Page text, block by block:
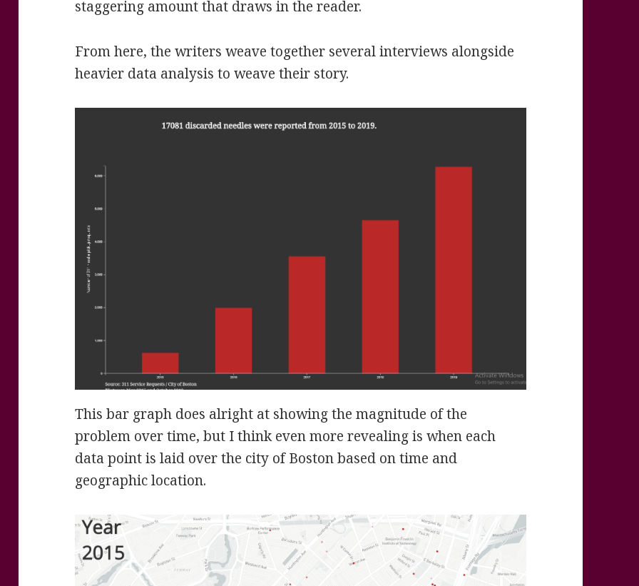
staggering amount that draws in the reader.
From here, the writers weave together several interviews alongside
heavier data analysis to weave their story.
This bar graph does alright at showing the magnitude of the
problem over time, but I think even more revealing is when each
data point is laid over the city of Boston based on time and
geographic location.